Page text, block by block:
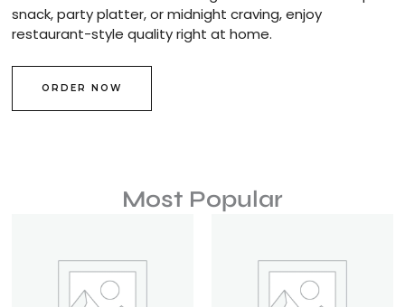
snack, party platter, or midnight craving, enjoy
restaurant-style quality right at home.
ORDER NOW
Most Popular